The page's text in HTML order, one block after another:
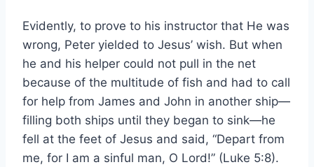
Evidently, to prove to his instructor that He was
wrong, Peter yielded to Jesus’ wish. But when
he and his helper could not pull in the net
because of the multitude of fish and had to call
for help from James and John in another ship—
filling both ships until they began to sink—he
fell at the feet of Jesus and said, “Depart from
me, for I am a sinful man, O Lord!” (Luke 5:8).